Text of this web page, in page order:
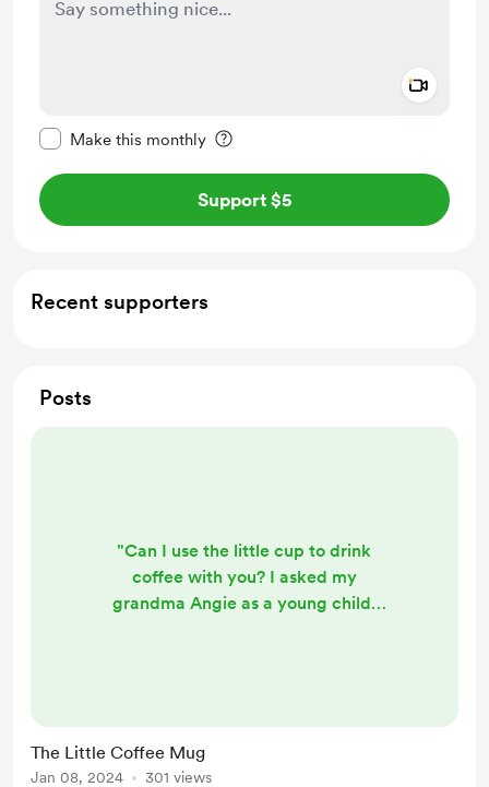
Make this monthly
Support $5
Recent supporters
Posts
"Can I use the little cup to drink
coffee with you? I asked my
grandma Angie as a young child.
picture on it. This is a story that is
The Little Coffee Mug
Jan 08, 2024 301 views